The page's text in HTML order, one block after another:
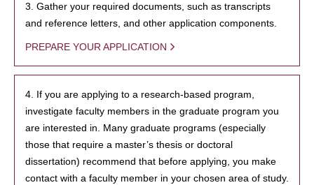
3. Gather your required documents, such as transcripts
and reference letters, and other application components.
PREPARE YOUR APPLICATION
4. If you are applying to a research-based program,
investigate faculty members in the graduate program you
are interested in. Many graduate programs (especially
those that require a master’s thesis or doctoral
dissertation) recommend that before applying, you make
contact with a faculty member in your chosen area of study.